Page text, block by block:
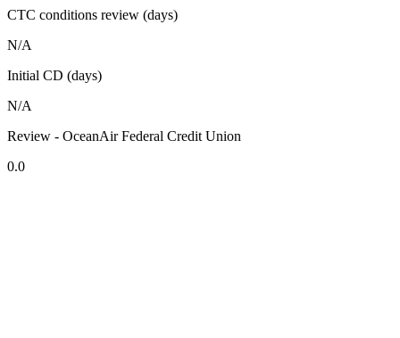
CTC conditions review (days)
N/A
Initial CD (days)
N/A
Review - OceanAir Federal Credit Union
0.0